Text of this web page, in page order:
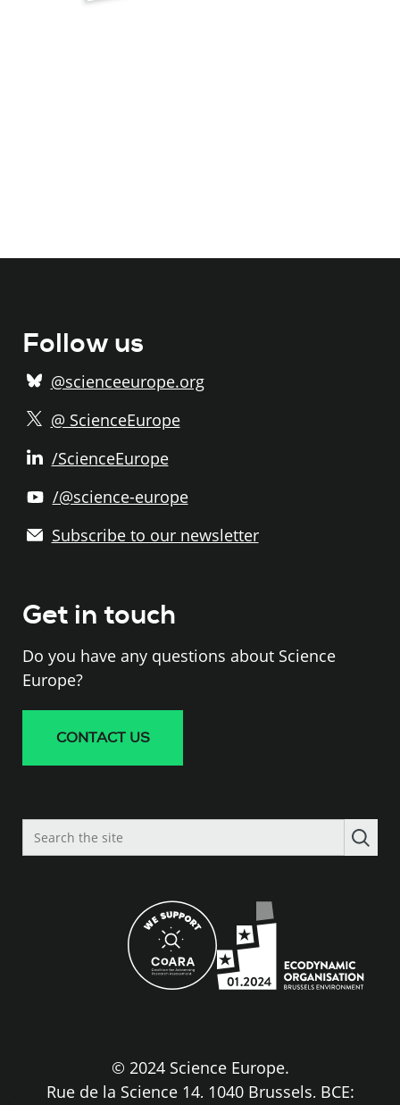
Follow us
@scienceeurope.org
@ ScienceEurope
/ScienceEurope
/@science-europe
Subscribe to our newsletter
Get in touch
Do you have any questions about Science
Europe?
CONTACT US
Search
the
© 2024 Science Europe.
Rue de la Science 14, 1040 Brussels, BCE: